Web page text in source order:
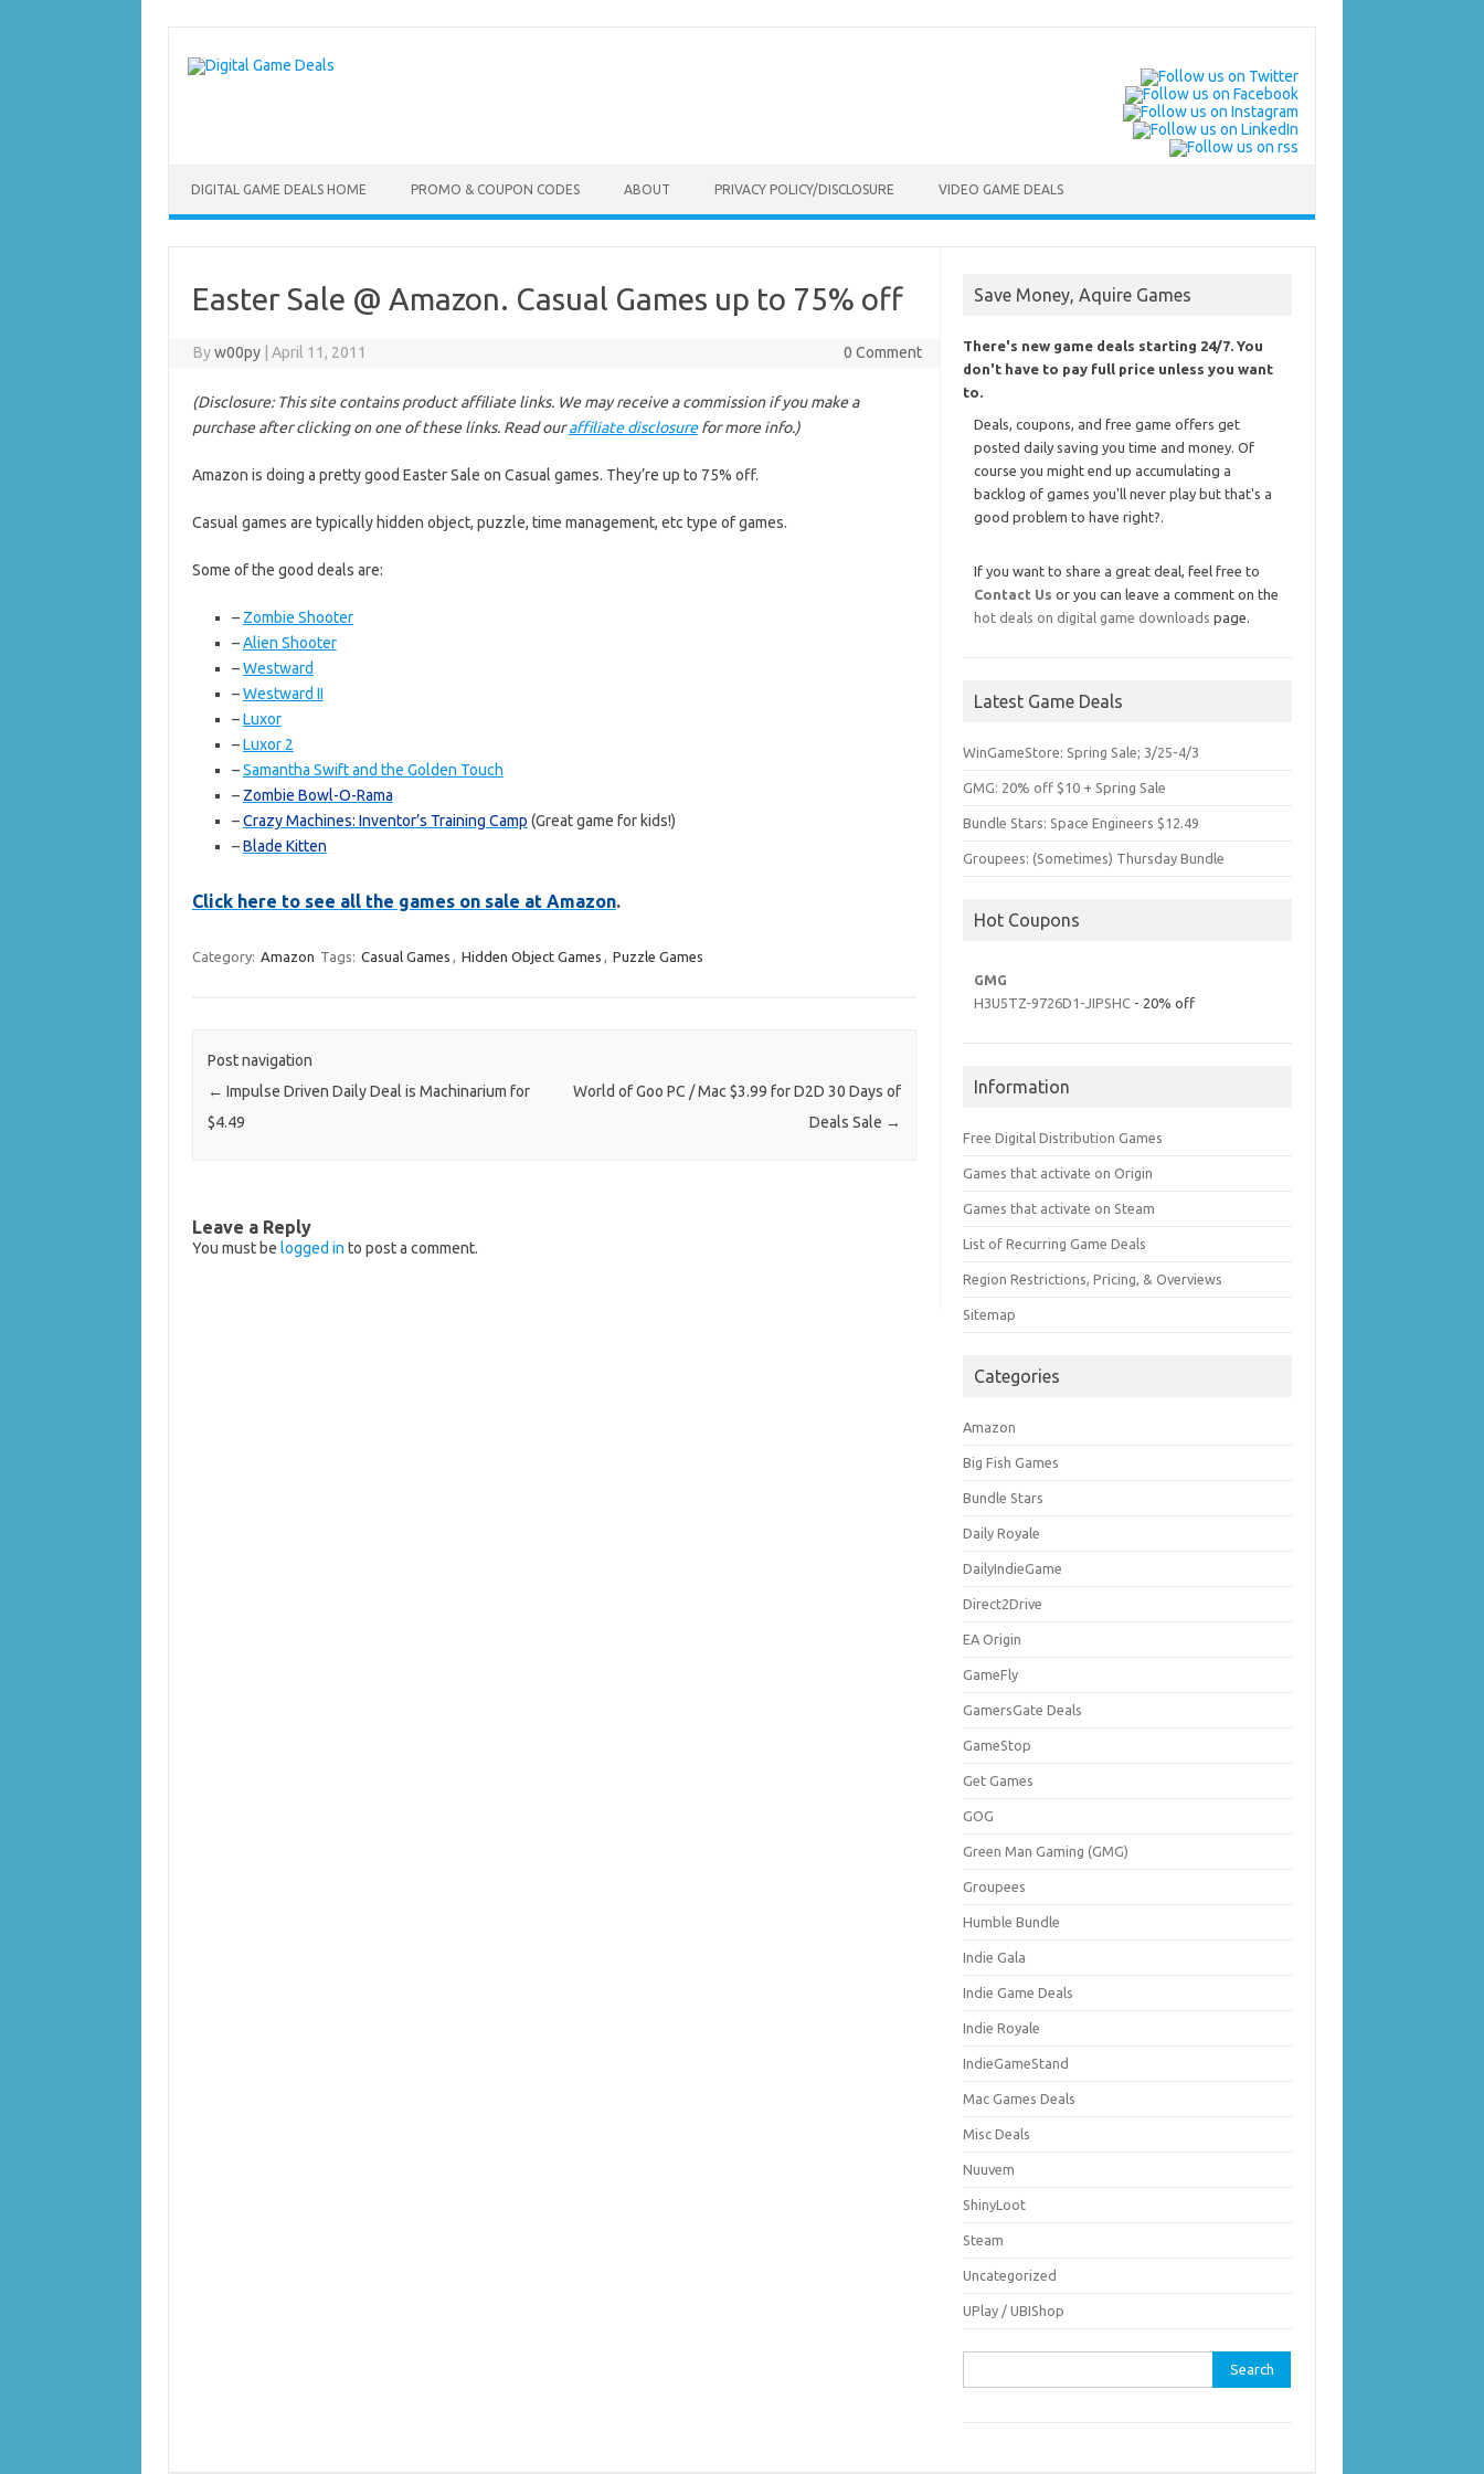
content
DIGITAL GAME DEALS HOME PROMO & COUPON CODES ABOUT PRIVACY POLICY/DISCLOSURE VIDEO GAME DEALS
Easter Sale @ Amazon. Casual Games up to 75% off
Byw00py April 11, 2011 0 Comment
(Disclosure: This site contains product affiliate links. We may receive a commission if you make a
purchase after clicking on one of these links. Read ouraffiliate disclosurefor more info.)
Amazon is doing a pretty good Easter Sale on Casual games. They’re up to 75% off.
Casual games are typically hidden object, puzzle, time management, etc type of games.
Some of the good deals are:
– Zombie Shooter
–Alien Shooter
–Westward
–Westward II
–Luxor
–Luxor 2
–Samantha Swift and the Golden Touch
– Zombie Bowl-O-Rama
–Crazy Machines: Inventor’s Training Camp (Great game for kids!)
–Blade Kitten
Click here to see all the games on sale at Amazon.
Category: Amazon Tags: Casual Games , Hidden Object Games , Puzzle Games
Post navigation
← Impulse Driven Daily Deal is Machinarium for
$4.49
World of Goo PC / Mac $3.99 for D2D 30 Days of
Deals Sale →
Leave a Reply
You must be logged in to post a comment.
Save Money, Aquire Games
There's new game deals starting 24/7. You
don't have to pay full price unless you want
to.
Deals, coupons, and free game offers get
posted daily saving you time and money. Of
course you might end up accumulating a
backlog of games you'll never play but that's a
good problem to have right?.
If you want to share a great deal, feel free to
Contact Us or you can leave a comment on the
hot deals on digital game downloads page.
Latest Game Deals
WinGameStore: Spring Sale; 3/25-4/3
GMG: 20% off $10 + Spring Sale
Bundle Stars: Space Engineers $12.49
Groupees: (Sometimes) Thursday Bundle
Hot Coupons
GMG
H3U5TZ-9726D1-JIPSHC - 20% off
Information
Free Digital Distribution Games
Games that activate on Origin
Games that activate on Steam
List of Recurring Game Deals
Region Restrictions, Pricing, & Overviews
Sitemap
Categories
Amazon
Big Fish Games
Bundle Stars
Daily Royale
DailyIndieGame
Direct2Drive
EA Origin
GameFly
GamersGate Deals
GameStop
Get Games
GOG
Green Man Gaming (GMG)
Groupees
Humble Bundle
Indie Gala
Indie Game Deals
Indie Royale
IndieGameStand
Mac Games Deals
Misc Deals
Nuuvem
ShinyLoot
Steam
Uncategorized
UPlay / UBIShop
for: